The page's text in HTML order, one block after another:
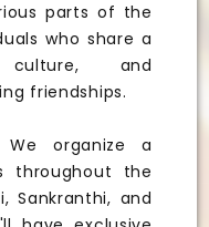
parts of the
who share a
culture, and
friendships.
We organize a
throughout the
Sankranthi, and